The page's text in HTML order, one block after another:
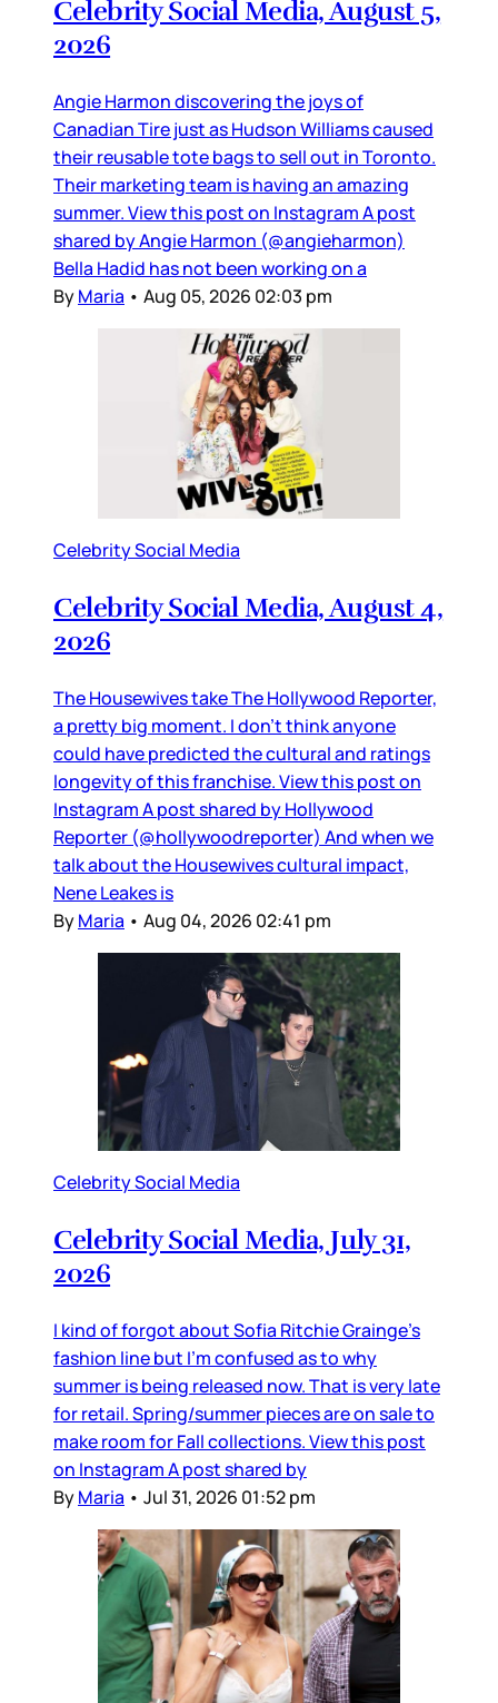
Celebrity Social Media, August 5,
2026
Angie Harmon discovering the joys of
Canadian Tire just as Hudson Williams caused
their reusable tote bags to sell out in Toronto.
Their marketing team is having an amazing
summer. View this post on Instagram A post
shared by Angie Harmon (@angieharmon)
Bella Hadid has not been working on a
ByMaria • Aug 05, 2026 02:03 pm
Celebrity Social Media
Celebrity Social Media, August 4,
2026
The Housewives take The Hollywood Reporter,
a pretty big moment. I don’t think anyone
could have predicted the cultural and ratings
longevity of this franchise. View this post on
Instagram A post shared by Hollywood
Reporter (@hollywoodreporter) And when we
talk about the Housewives cultural impact,
Nene Leakes is
ByMaria • Aug 04, 2026 02:41 pm
Celebrity Social Media
Celebrity Social Media, July 31,
2026
I kind of forgot about Sofia Ritchie Grainge’s
fashion line but I’m confused as to why
summer is being released now. That is very late
for retail. Spring/summer pieces are on sale to
make room for Fall collections. View this post
on Instagram A post shared by
ByMaria • Jul 31, 2026 01:52 pm